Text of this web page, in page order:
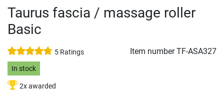
Taurus fascia / massage roller
Basic
5 Ratings Item numberTF-ASA327
In stock
2x awarded